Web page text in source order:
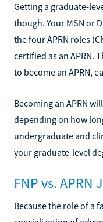
Getting a graduate-
though. Your MSN or
the four APRN roles
certified as an APRN.
to become an APRN,
Becoming an APRN
depending on how
undergraduate and
your graduate-level
FNP vs. APRN
Because the role of a